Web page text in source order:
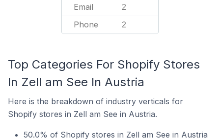
Email 2
Phone 2
Top Categories For Shopify Stores
In Zell am See In Austria
Here is the breakdown of industry verticals for
Shopify stores in Zell am See in Austria.
50.0% of Shopify stores in Zell am See in Austria